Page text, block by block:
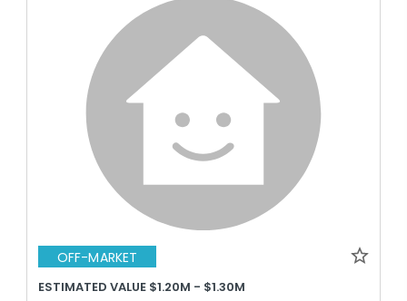
OFF-MARKET
ESTIMATED VALUE $1.20M - $1.30M